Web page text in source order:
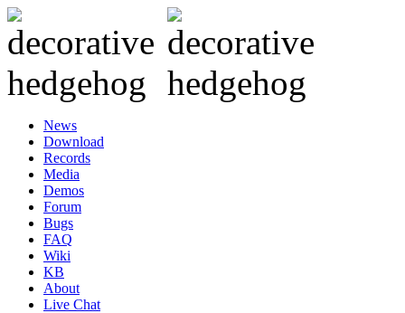
News
Download
Records
Media
Demos
Forum
Bugs
FAQ
Wiki
KB
About
Live Chat